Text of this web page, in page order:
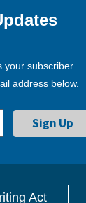
your subscriber
address below.
Act